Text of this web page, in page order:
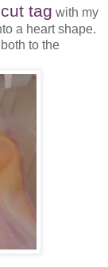
tag with my
a heart shape.
to the